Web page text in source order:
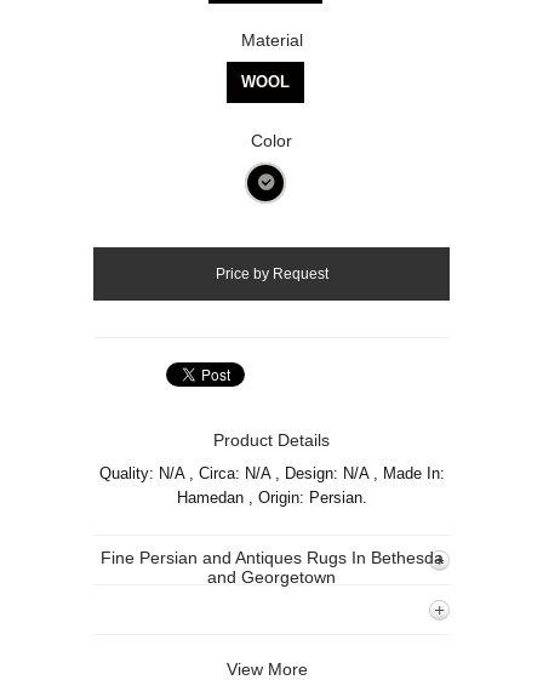
Material
WOOL
Color
Product Details
Quality: N/A , Circa: N/A , Design: N/A , Made In:
Hamedan , Origin: Persian.
Fine Persian and Antiques Rugs In Bethesda
and Georgetown
View More